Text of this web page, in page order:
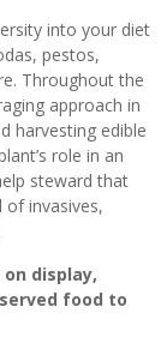
into your diet
pestos,
Throughout the
approach in
harvesting edible
role in an
steward that
of invasives,
display,
food to